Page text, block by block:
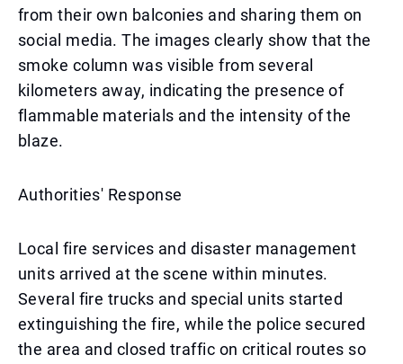
from their own balconies and sharing them on
social media. The images clearly show that the
smoke column was visible from several
kilometers away, indicating the presence of
flammable materials and the intensity of the
blaze.
Authorities' Response
Local fire services and disaster management
units arrived at the scene within minutes.
Several fire trucks and special units started
extinguishing the fire, while the police secured
the area and closed traffic on critical routes so